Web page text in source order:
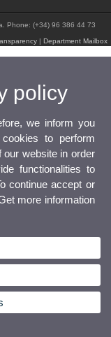
Phone: (+34) 96 386 44 73
Department Mailbox
policy
we inform you
to perform
website in order
functionalities to
continue accept or
more information